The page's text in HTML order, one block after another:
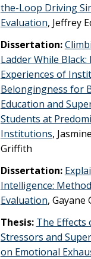
the-Loop Driving
Evaluation, Jeffrey
Dissertation:
Ladder While
Experiences of
Belongingness for
Education and
Students at
Institutions,
Griffith
Dissertation:
Intelligence:
Evaluation, Gayane
Thesis: The Effects
Stressors and
on Emotional